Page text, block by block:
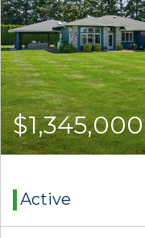
Active